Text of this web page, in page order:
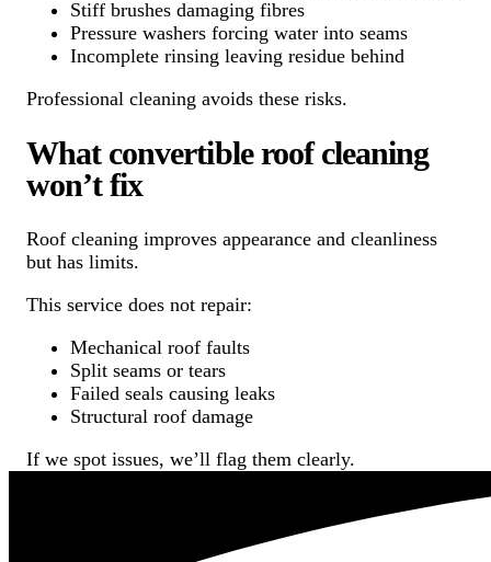
Stiff brushes damaging fibres
Pressure washers forcing water into seams
Incomplete rinsing leaving residue behind
Professional cleaning avoids these risks.
What convertible roof cleaning
won’t fix
Roof cleaning improves appearance and cleanliness
but has limits.
This service does not repair:
Mechanical roof faults
Split seams or tears
Failed seals causing leaks
Structural roof damage
If we spot issues, we’ll flag them clearly.